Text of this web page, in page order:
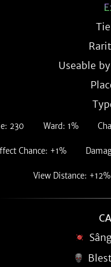
Useable
230 Ward: 1%
Chance: +1%
View Distance: +12%